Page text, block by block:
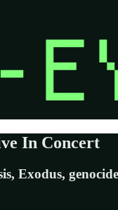
In Concert
Exodus,